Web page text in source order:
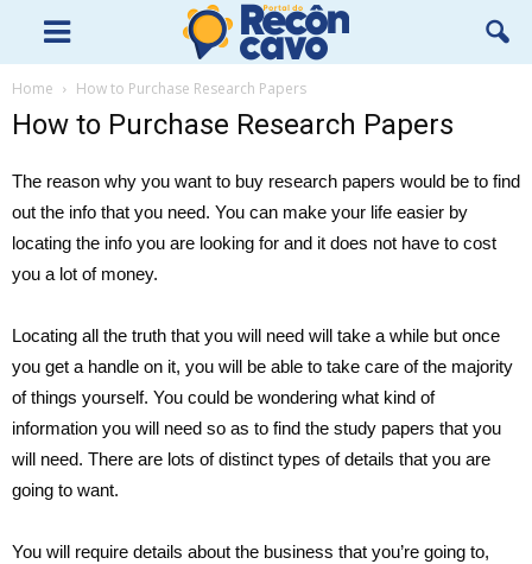
Home How to Purchase Research Papers
How to Purchase Research Papers
The reason why you want to buy research papers would be to find
out the info that you need. You can make your life easier by
locating the info you are looking for and it does not have to cost
you a lot of money.
Locating all the truth that you will need will take a while but once
you get a handle on it, you will be able to take care of the majority
of things yourself. You could be wondering what kind of
information you will need so as to find the study papers that you
will need. There are lots of distinct types of details that you are
going to want.
You will require details about the business that you’re going to,